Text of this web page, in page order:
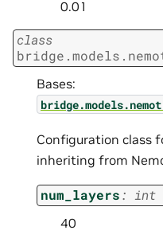
0.01
class
Bases:
Configuration class
inheriting from
num_layers: int
40